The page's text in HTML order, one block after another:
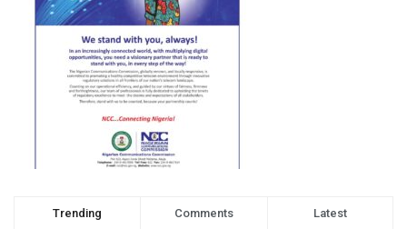
Trending Comments Latest